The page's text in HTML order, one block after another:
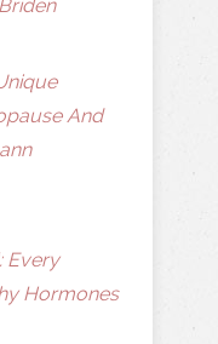
And
Every
Hormones